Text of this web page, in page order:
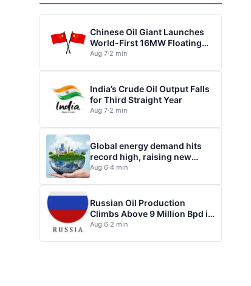
Chinese Oil Giant Launches
World-First 16MW Floating
Wind Turbine
Aug 7·2 min
India’s Crude Oil Output Falls
for Third Straight Year
Aug 7·2 min
Global energy demand hits
record high, raising new
questions for energy policy
Aug 6·4 min
Russian Oil Production
Climbs Above 9 Million Bpd in
July
Aug 6·2 min